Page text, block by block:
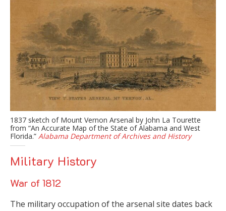
1837 sketch of Mount Vernon Arsenal by John La Tourette
from “An Accurate Map of the State of Alabama and West
Florida.” Alabama Department of Archives and History
Military History
War of 1812
The military occupation of the arsenal site dates back